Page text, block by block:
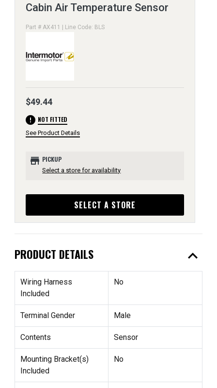
Cabin Air Temperature Sensor
Part # AX411 | Line Code: BLS
$49.44
error NOT FITTED
See Product Details
store PICKUP
Select a store for availability
SELECT A STORE
PRODUCT DETAILS expand_less
Wiring Harness
Included
No
Terminal Gender Male
Contents Sensor
Mounting Bracket(s)
Included
No